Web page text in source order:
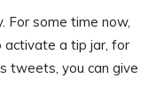
For some time now,
activate a tip jar, for
tweets, you can give